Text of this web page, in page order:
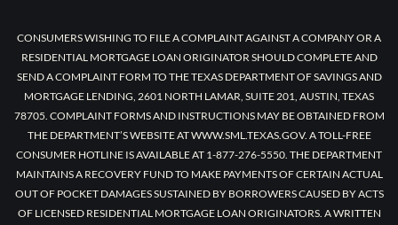
CONSUMERS WISHING TO FILE A COMPLAINT AGAINST A COMPANY OR A
RESIDENTIAL MORTGAGE LOAN ORIGINATOR SHOULD COMPLETE AND
SEND A COMPLAINT FORM TO THE TEXAS DEPARTMENT OF SAVINGS AND
MORTGAGE LENDING, 2601 NORTH LAMAR, SUITE 201, AUSTIN, TEXAS
78705. COMPLAINT FORMS AND INSTRUCTIONS MAY BE OBTAINED FROM
THE DEPARTMENT’S WEBSITE AT WWW.SML.TEXAS.GOV. A TOLL-FREE
CONSUMER HOTLINE IS AVAILABLE AT 1-877-276-5550. THE DEPARTMENT
MAINTAINS A RECOVERY FUND TO MAKE PAYMENTS OF CERTAIN ACTUAL
OUT OF POCKET DAMAGES SUSTAINED BY BORROWERS CAUSED BY ACTS
OF LICENSED RESIDENTIAL MORTGAGE LOAN ORIGINATORS. A WRITTEN